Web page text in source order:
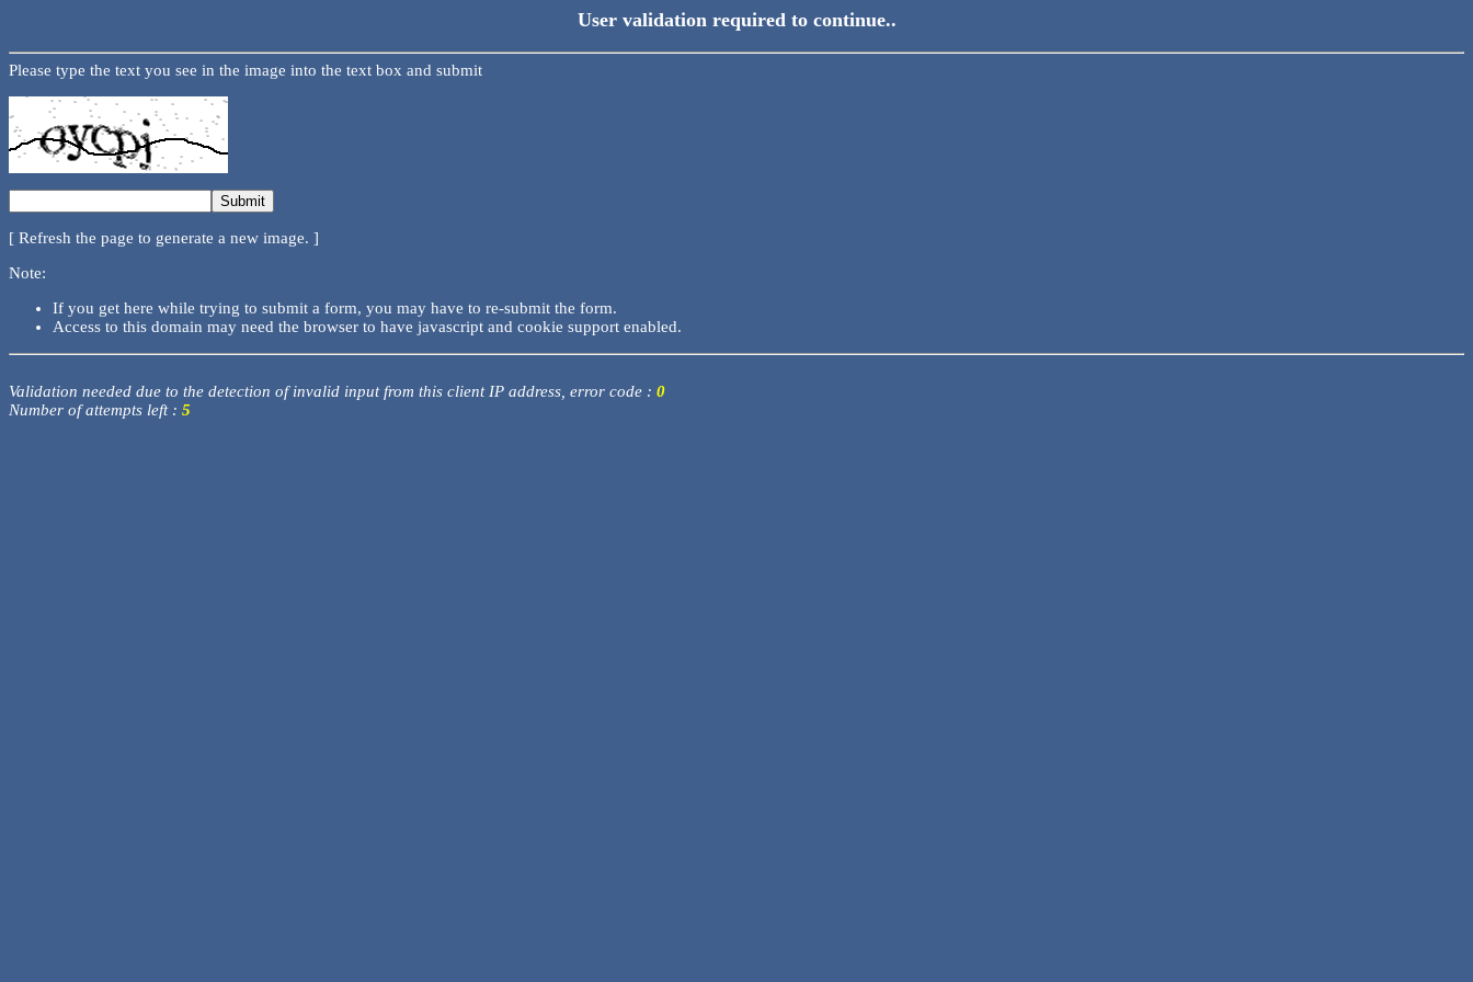
User validation required to continue..
Please type the text you see in the image into the text box and submit
[ Refresh the page to generate a new image. ]
Note:
If you get here while trying to submit a form, you may have to re-submit the form.
Access to this domain may need the browser to have javascript and cookie support enabled.
Validation needed due to the detection of invalid input from this client IP address, error code : 0
Number of attempts left : 5